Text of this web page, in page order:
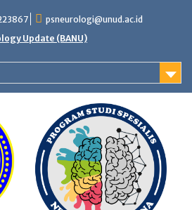
psneurologi@unud.ac.id
Update (BANU)